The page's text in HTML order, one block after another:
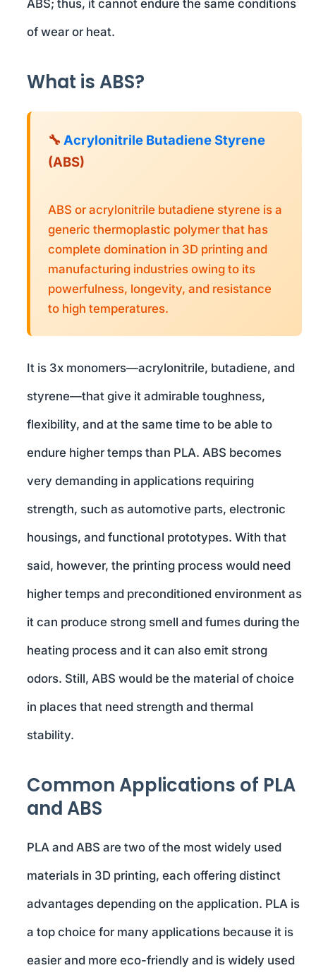
ABS; thus, it cannot endure the same conditions
of wear or heat.
What is ABS?
🔧 Acrylonitrile Butadiene Styrene
(ABS)
ABS or acrylonitrile butadiene styrene is a
generic thermoplastic polymer that has
complete domination in 3D printing and
manufacturing industries owing to its
powerfulness, longevity, and resistance
to high temperatures.
It is 3x monomers—acrylonitrile, butadiene, and
styrene—that give it admirable toughness,
flexibility, and at the same time to be able to
endure higher temps than PLA. ABS becomes
very demanding in applications requiring
strength, such as automotive parts, electronic
housings, and functional prototypes. With that
said, however, the printing process would need
higher temps and preconditioned environment as
it can produce strong smell and fumes during the
heating process and it can also emit strong
odors. Still, ABS would be the material of choice
in places that need strength and thermal
stability.
Common Applications of PLA
and ABS
PLA and ABS are two of the most widely used
materials in 3D printing, each offering distinct
advantages depending on the application. PLA is
a top choice for many applications because it is
easier and more eco-friendly and is widely used